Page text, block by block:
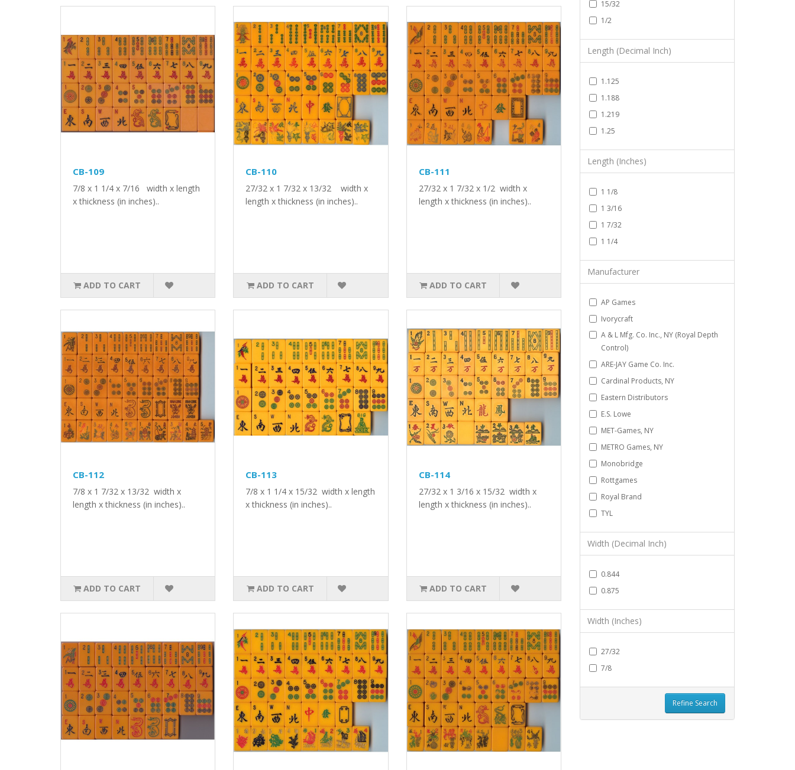
CB-109
7/8 x 1 1/4 x 7/16 width x length
x thickness (in inches)..
ADD TO CART
CB-110
27/32 x 1 7/32 x 13/32 width x
length x thickness (in inches)..
ADD TO CART
CB-111
27/32 x 1 7/32 x 1/2 width x
length x thickness (in inches)..
ADD TO CART
CB-112
7/8 x 1 7/32 x 13/32 width x
length x thickness (in inches)..
ADD TO CART
CB-113
7/8 x 1 1/4 x 15/32 width x length
x thickness (in inches)..
ADD TO CART
CB-114
27/32 x 1 3/16 x 15/32 width x
length x thickness (in inches)..
ADD TO CART
15/32
1/2
Length (Decimal Inch)
1.125
1.188
1.219
1.25
Length (Inches)
1 1/8
1 3/16
1 7/32
1 1/4
Manufacturer
AP Games
Ivorycraft
A & L Mfg. Co. Inc., NY (Royal Depth
Control)
ARE-JAY Game Co. Inc.
Cardinal Products, NY
Eastern Distributors
E.S. Lowe
MET-Games, NY
METRO Games, NY
Monobridge
Rottgames
Royal Brand
TYL
Width (Decimal Inch)
0.844
0.875
Width (Inches)
27/32
7/8
Refine Search